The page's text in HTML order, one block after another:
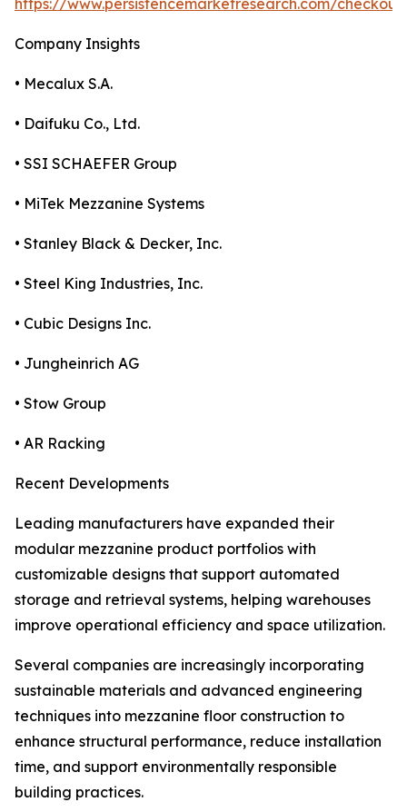
https://www.persistencemarketresearch.com/
Company Insights
• Mecalux S.A.
• Daifuku Co., Ltd.
• SSI SCHAEFER Group
• MiTek Mezzanine Systems
• Stanley Black & Decker, Inc.
• Steel King Industries, Inc.
• Cubic Designs Inc.
• Jungheinrich AG
• Stow Group
• AR Racking
Recent Developments
Leading manufacturers have expanded their
modular mezzanine product portfolios with
customizable designs that support automated
storage and retrieval systems, helping warehouses
improve operational efficiency and space utilization.
Several companies are increasingly incorporating
sustainable materials and advanced engineering
techniques into mezzanine floor construction to
enhance structural performance, reduce installation
time, and support environmentally responsible
building practices.